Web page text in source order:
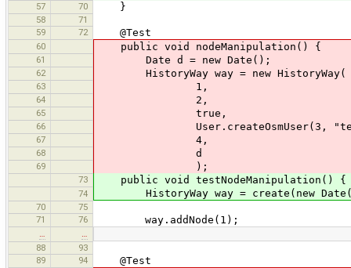
57 70 }
58
71
59
72 @Test
60 public void nodeManipulation() {
61 Date d = new Date();
62 HistoryWay way = new HistoryWay(
63 1,
64 2,
65 true,
66 User.createOsmUser(3,
67 4,
68 d
69 );
73 public void testNodeManipulation() {
74 HistoryWay way = create(new
70
75
71
76 way.addNode(1);
…
…
88
93
89
94 @Test